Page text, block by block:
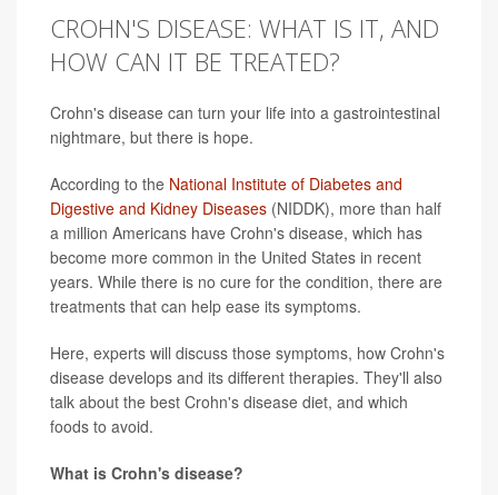
CROHN'S DISEASE: WHAT IS IT, AND
HOW CAN IT BE TREATED?
Crohn's disease can turn your life into a gastrointestinal
nightmare, but there is hope.
According to the National Institute of Diabetes and
Digestive and Kidney Diseases (NIDDK), more than half
a million Americans have Crohn's disease, which has
become more common in the United States in recent
years. While there is no cure for the condition, there are
treatments that can help ease its symptoms.
Here, experts will discuss those symptoms, how Crohn's
disease develops and its different therapies. They'll also
talk about the best Crohn's disease diet, and which
foods to avoid.
What is Crohn's disease?